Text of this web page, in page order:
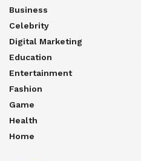
Business
Celebrity
Digital Marketing
Education
Entertainment
Fashion
Game
Health
Home